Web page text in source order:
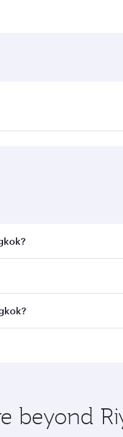
fares on your
on all flights. When flying
and you’ll stop
beyond